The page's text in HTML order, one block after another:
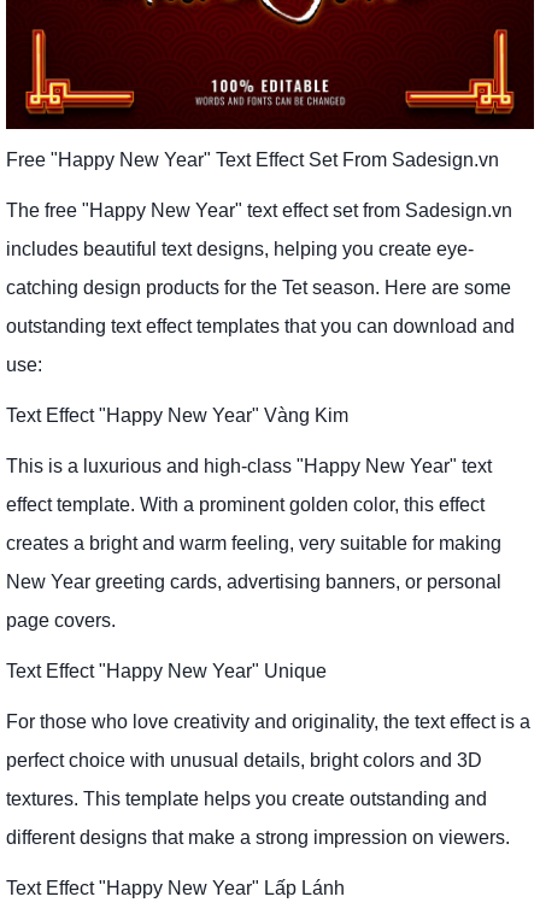
Free "Happy New Year" Text Effect Set From Sadesign.vn
The free "Happy New Year" text effect set from Sadesign.vn
includes beautiful text designs, helping you create eye-
catching design products for the Tet season. Here are some
outstanding text effect templates that you can download and
use:
Text Effect "Happy New Year" Vàng Kim
This is a luxurious and high-class "Happy New Year" text
effect template. With a prominent golden color, this effect
creates a bright and warm feeling, very suitable for making
New Year greeting cards, advertising banners, or personal
page covers.
Text Effect "Happy New Year" Unique
For those who love creativity and originality, the text effect is a
perfect choice with unusual details, bright colors and 3D
textures. This template helps you create outstanding and
different designs that make a strong impression on viewers.
Text Effect "Happy New Year" Lấp Lánh